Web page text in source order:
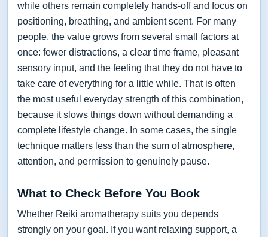
while others remain completely hands-off and focus on
positioning, breathing, and ambient scent. For many
people, the value grows from several small factors at
once: fewer distractions, a clear time frame, pleasant
sensory input, and the feeling that they do not have to
take care of everything for a little while. That is often
the most useful everyday strength of this combination,
because it slows things down without demanding a
complete lifestyle change. In some cases, the single
technique matters less than the sum of atmosphere,
attention, and permission to genuinely pause.
What to Check Before You Book
Whether Reiki aromatherapy suits you depends
strongly on your goal. If you want relaxing support, a